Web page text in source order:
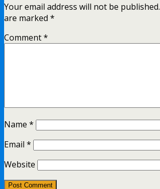
Your email address will not be published.
are marked *
Comment*
Name *
Email *
Website